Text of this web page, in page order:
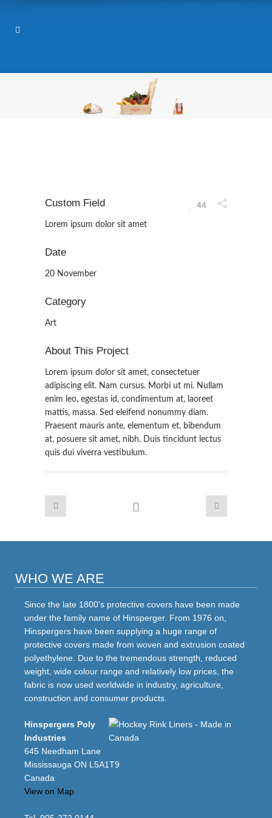
Custom Field
Lorem ipsum dolor sit amet
Date
20 November
Category
Art
About This Project
Lorem ipsum dolor sit amet, consectetuer
adipiscing elit. Nam cursus. Morbi ut mi. Nullam
enim leo, egestas id, condimentum at, laoreet
mattis, massa. Sed eleifend nonummy diam.
Praesent mauris ante, elementum et, bibendum
at, posuere sit amet, nibh. Duis tincidunt lectus
quis dui viverra vestibulum.
44
WHO WE ARE
Since the late 1800's protective covers have been made
under the family name of Hinsperger. From 1976 on,
Hinspergers have been supplying a huge range of
protective covers made from woven and extrusion coated
polyethylene. Due to the tremendous strength, reduced
weight, wide colour range and relatively low prices, the
fabric is now used worldwide in industry, agriculture,
construction and consumer products.
Hinspergers Poly
Industries
645 Needham Lane
Mississauga ON L5A1T9
Canada
View on Map